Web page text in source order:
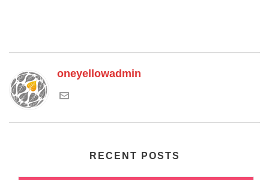
oneyellowadmin
RECENT POSTS